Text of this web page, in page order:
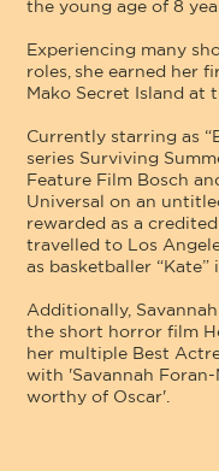
the young age of 8
Experiencing many
roles, she earned her
Mako Secret Island at
Currently starring as
series Surviving
Feature Film Bosch
Universal on an
rewarded as a
travelled to Los
as basketballer “Kate”
Additionally,
the short horror film
her multiple Best
with 'Savannah
worthy of Oscar'.